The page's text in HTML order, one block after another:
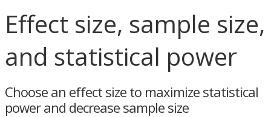
Effect size, sample size,
and statistical power
Choose an effect size to maximize statistical
power and decrease sample size